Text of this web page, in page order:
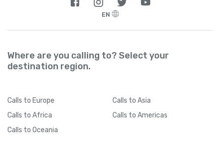
EN
Where are you calling to? Select your
destination region.
Calls to Europe Calls to Asia
Calls to Africa Calls to Americas
Calls to Oceania